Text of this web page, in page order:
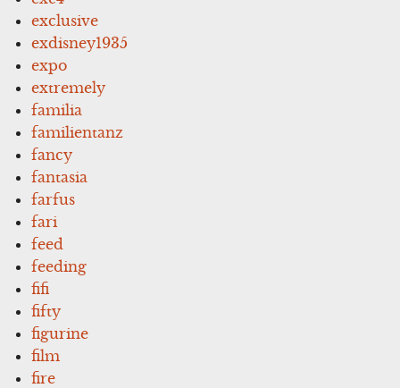
exclusive
exdisney1935
expo
extremely
familia
familientanz
fancy
fantasia
farfus
fari
feed
feeding
fifi
fifty
figurine
film
fire